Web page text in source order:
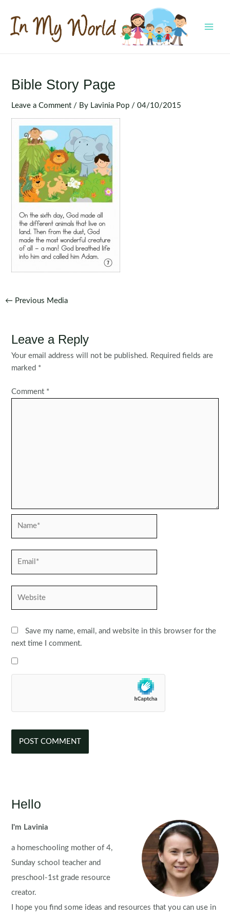
content
Bible Story Page
Leave a Comment / By Lavinia Pop /04/10/2015
Post
← Previous Media
Leave a Reply
Your email address will not be published. Required fields are
marked *
Comment *
Save my name, email, and website in this browser for the
next time I comment.
Hello
I'm Lavinia
a homeschooling mother of 4,
Sunday school teacher and
preschool-1st grade resource
creator.
I hope you find some ideas and resources that you can use in